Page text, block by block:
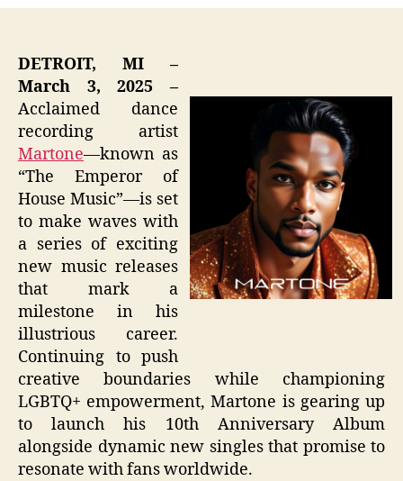
DETROIT, MI –
March 3, 2025 –
Acclaimed dance
recording artist
Martone—known as
“The Emperor of
House Music”—is set
to make waves with
a series of exciting
new music releases
that mark a
milestone in his
illustrious career.
Continuing to push
creative boundaries while championing
LGBTQ+ empowerment, Martone is gearing up
to launch his 10th Anniversary Album
alongside dynamic new singles that promise to
resonate with fans worldwide.